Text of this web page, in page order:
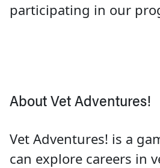
participating in our
About Vet Adventures!
Vet Adventures! is a
can explore careers in